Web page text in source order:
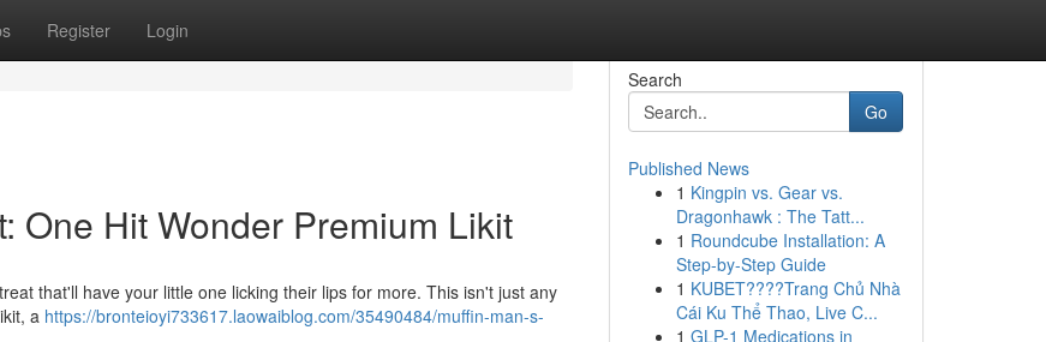
Register Login
One Hit Wonder Premium Likit
that'll have your little one licking their lips for more. This isn't just any
a https://bronteioyi733617.laowaiblog.com/35490484/muffin-man-s-
Search
Go
Published News
1 Kingpin vs. Gear vs.
Dragonhawk : The Tatt...
1 Roundcube Installation: A
Step-by-Step Guide
1 KUBET????️Trang Chủ Nhà
Cái Ku Thể Thao, Live C...
1 GLP-1 Medications in